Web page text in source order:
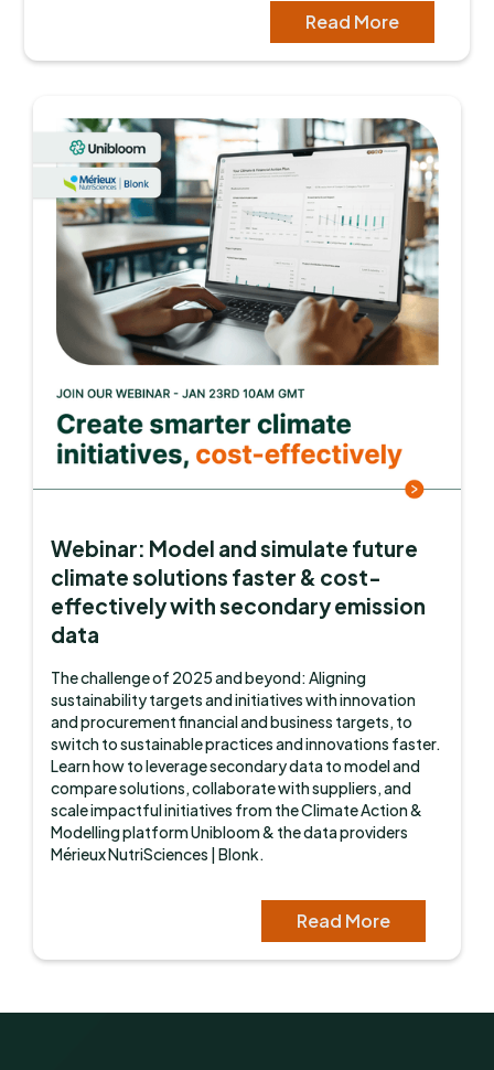
Read More
Webinar: Model and simulate future
climate solutions faster & cost-
effectively with secondary emission
data
The challenge of 2025 and beyond: Aligning
sustainability targets and initiatives with innovation
and procurement financial and business targets, to
switch to sustainable practices and innovations faster.
Learn how to leverage secondary data to model and
compare solutions, collaborate with suppliers, and
scale impactful initiatives from the Climate Action &
Modelling platform Unibloom & the data providers
Mérieux NutriSciences | Blonk.
Read More